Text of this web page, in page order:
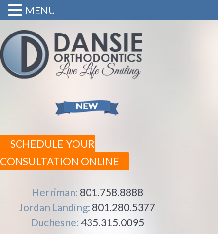
SCHEDULE YOUR
CONSULTATION ONLINE
Herriman: 801.758.8888
Jordan Landing: 801.280.5377
Duchesne: 435.315.0095
MENU